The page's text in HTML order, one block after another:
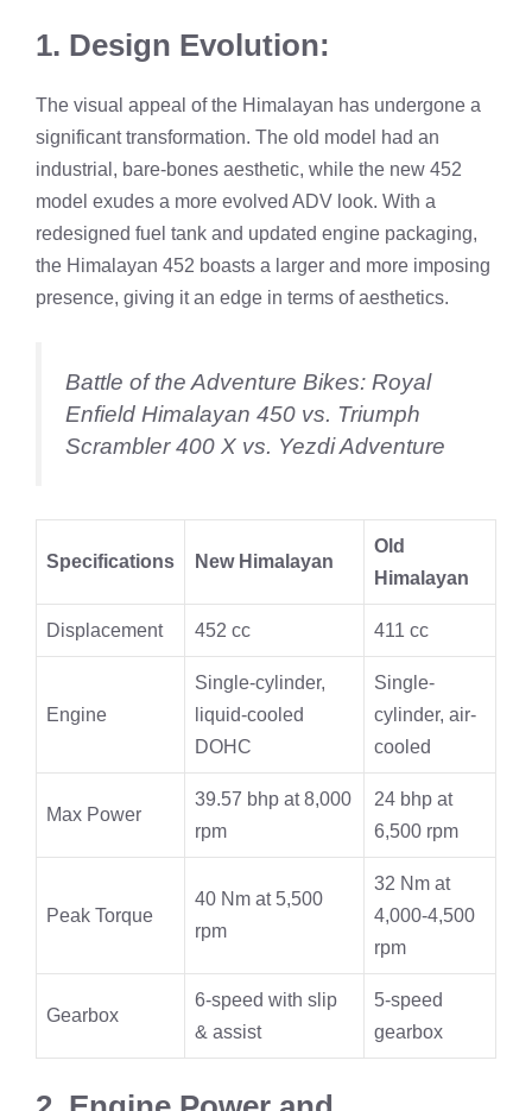
1. Design Evolution:
The visual appeal of the Himalayan has undergone a
significant transformation. The old model had an
industrial, bare-bones aesthetic, while the new 452
model exudes a more evolved ADV look. With a
redesigned fuel tank and updated engine packaging,
the Himalayan 452 boasts a larger and more imposing
presence, giving it an edge in terms of aesthetics.
Battle of the Adventure Bikes: Royal
Enfield Himalayan 450 vs. Triumph
Scrambler 400 X vs. Yezdi Adventure
Specifications New Himalayan
Old
Himalayan
Displacement 452 cc 411 cc
Engine
Single-cylinder,
liquid-cooled
DOHC
Single-
cylinder, air-
cooled
Max Power
39.57 bhp at 8,000
rpm
24 bhp at
6,500 rpm
Peak Torque
40 Nm at 5,500
rpm
32 Nm at
4,000-4,500
rpm
Gearbox
6-speed with slip
& assist
5-speed
gearbox